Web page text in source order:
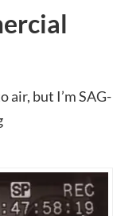
but I’m SAG-